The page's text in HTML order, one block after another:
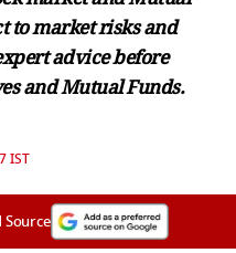
to market risks and
advice before
and Mutual Funds.
IST
Source